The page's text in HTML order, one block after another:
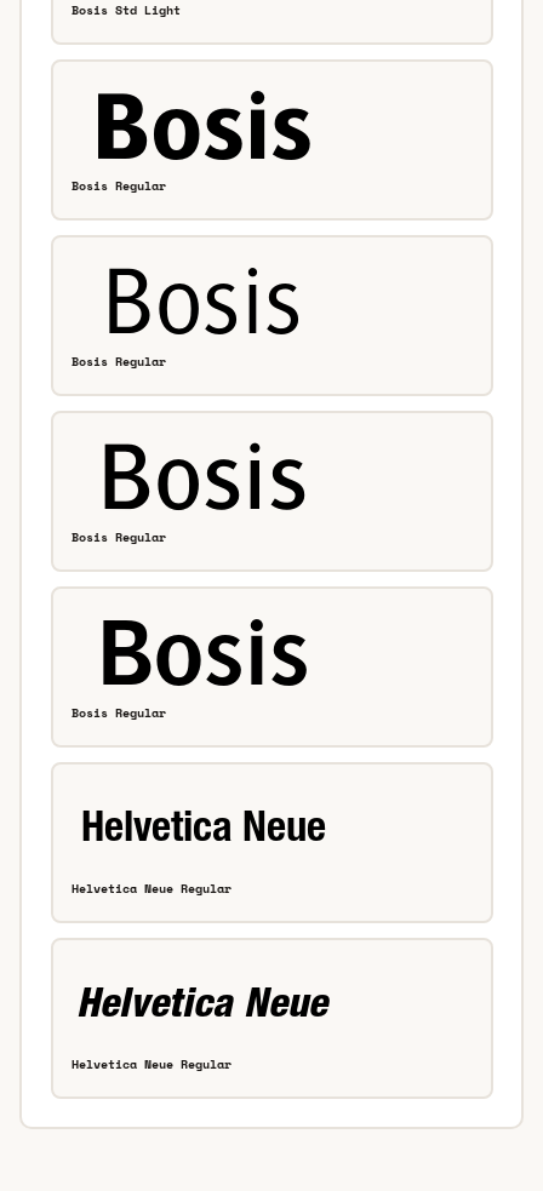
Bosis Std Light
Bosis Regular
Bosis Regular
Bosis Regular
Bosis Regular
Helvetica Neue Regular
Helvetica Neue Regular